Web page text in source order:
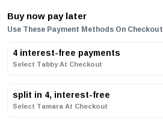
Buy now pay later
Use These Payment Methods On Checkout
4 interest-free payments
Select Tabby At Checkout
split in 4, interest-free
Select Tamara At Checkout